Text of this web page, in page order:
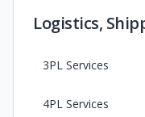
Logistics,
3PL Services
4PL Services